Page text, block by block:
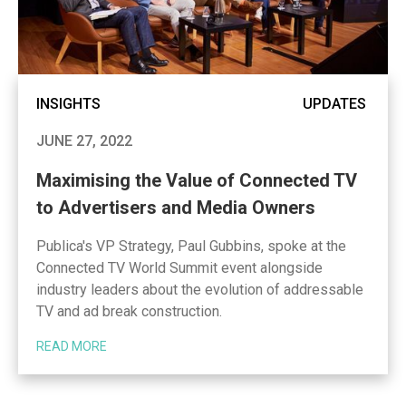
INSIGHTS UPDATES
JUNE 27, 2022
Maximising the Value of Connected TV
to Advertisers and Media Owners
Publica's VP Strategy, Paul Gubbins, spoke at the
Connected TV World Summit event alongside
industry leaders about the evolution of addressable
TV and ad break construction.
READ MORE